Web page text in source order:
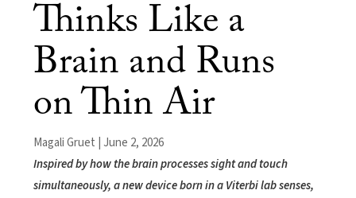
Thinks Like a
Brain and Runs
on Thin Air
Magali Gruet | June 2, 2026
Inspired by how the brain processes sight and touch
simultaneously, a new device born in a Viterbi lab senses,